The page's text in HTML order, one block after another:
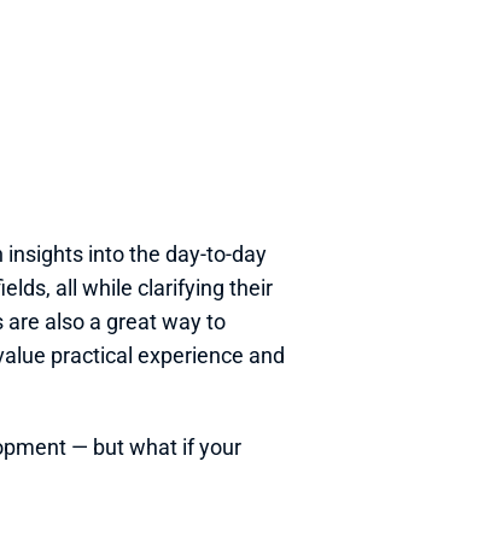
into the day-to-day
all while clarifying their
also a great way to
practical experience and
— but what if your